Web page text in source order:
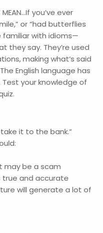
MEAN…If you’ve ever
or “had butterflies
familiar with idioms—
they say. They’re used
making what’s said
English language has
your knowledge of
it to the bank.”
may be a scam
and accurate
will generate a lot of